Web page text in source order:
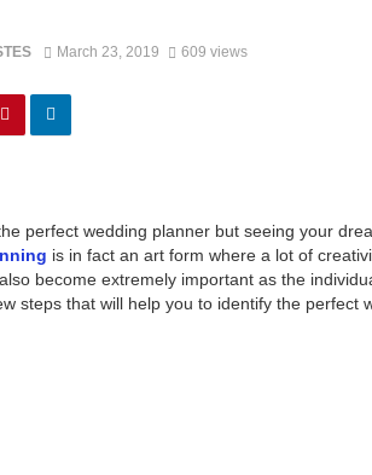
March 23, 2019 609 views
perfect wedding planner but seeing your
is in fact an art form where a lot of
become extremely important as the
steps that will help you to identify the perfect